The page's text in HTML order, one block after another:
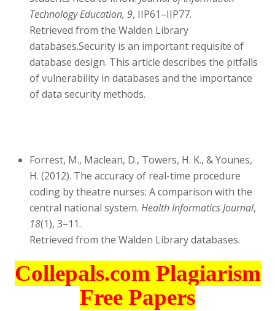
Technology Education, 9, IIP61–IIP77.
Retrieved from the Walden Library
databases.Security is an important requisite of
database design. This article describes the pitfalls
of vulnerability in databases and the importance
of data security methods.
Forrest, M., Maclean, D., Towers, H. K., & Younes,
H. (2012). The accuracy of real-time procedure
coding by theatre nurses: A comparison with the
central national system. Health Informatics Journal,
18(1), 3–11.
Retrieved from the Walden Library databases.
Collepals.com Plagiarism
Free Papers